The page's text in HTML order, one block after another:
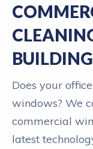
Does your
windows? We
commercial
latest